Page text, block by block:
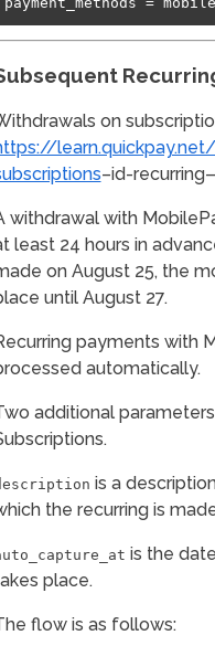
on
–id-
withdrawal with
least 24 hours in
on August 25, the
until August 27.
payments with
automatically.
additional
is a
the recurring is
is the
place.
flow is as follows: